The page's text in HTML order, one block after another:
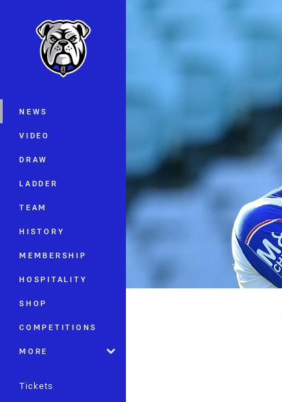
Main
NEWS
VIDEO
DRAW
LADDER
TEAM
HISTORY
MEMBERSHIP
HOSPITALITY
SHOP
COMPETITIONS
MORE
Tickets